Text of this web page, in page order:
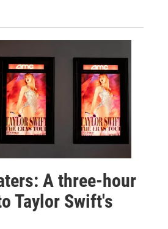
A three-hour
Taylor Swift's